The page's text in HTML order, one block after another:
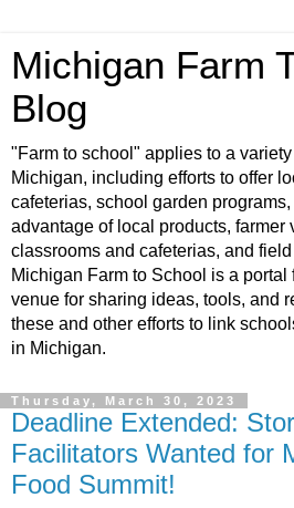
Michigan Farm
Blog
"Farm to school" applies to a
Michigan, including efforts to offer
cafeterias, school garden
advantage of local products, farmer
classrooms and cafeterias, and
Michigan Farm to School is a portal
venue for sharing ideas, tools, and
these and other efforts to link
in Michigan.
Thursday, March 30, 2023
Deadline Extended:
Facilitators Wanted for
Food Summit!